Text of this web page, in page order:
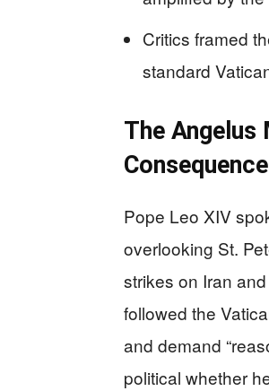
Critics framed
standard
The Angelus
Pope Leo XIV
overlooking St.
strikes on Iran
followed the
and demand
political whether